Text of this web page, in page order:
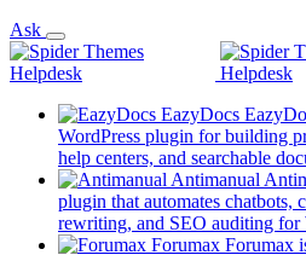
Ask
EazyDocs
WordPress plugin for building
help centers, and searchable
Antimanual
plugin that automates chatbots,
rewriting, and SEO auditing for
Forumax Forumax